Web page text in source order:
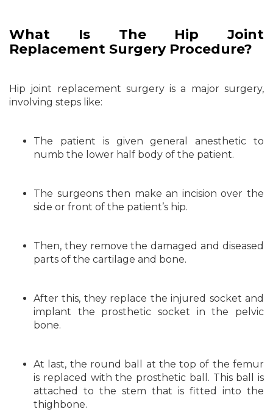
What Is The Hip Joint
Replacement Surgery Procedure?
Hip joint replacement surgery is a major surgery,
involving steps like:
The patient is given general anesthetic to
numb the lower half body of the patient.
The surgeons then make an incision over the
side or front of the patient’s hip.
Then, they remove the damaged and diseased
parts of the cartilage and bone.
After this, they replace the injured socket and
implant the prosthetic socket in the pelvic
bone.
At last, the round ball at the top of the femur
is replaced with the prosthetic ball. This ball is
attached to the stem that is fitted into the
thighbone.